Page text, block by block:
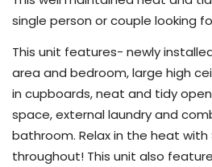
single person or couple looking
This unit features- newly
area and bedroom, large high
in cupboards, neat and tidy
space, external laundry and
bathroom. Relax in the heat with
throughout! This unit also